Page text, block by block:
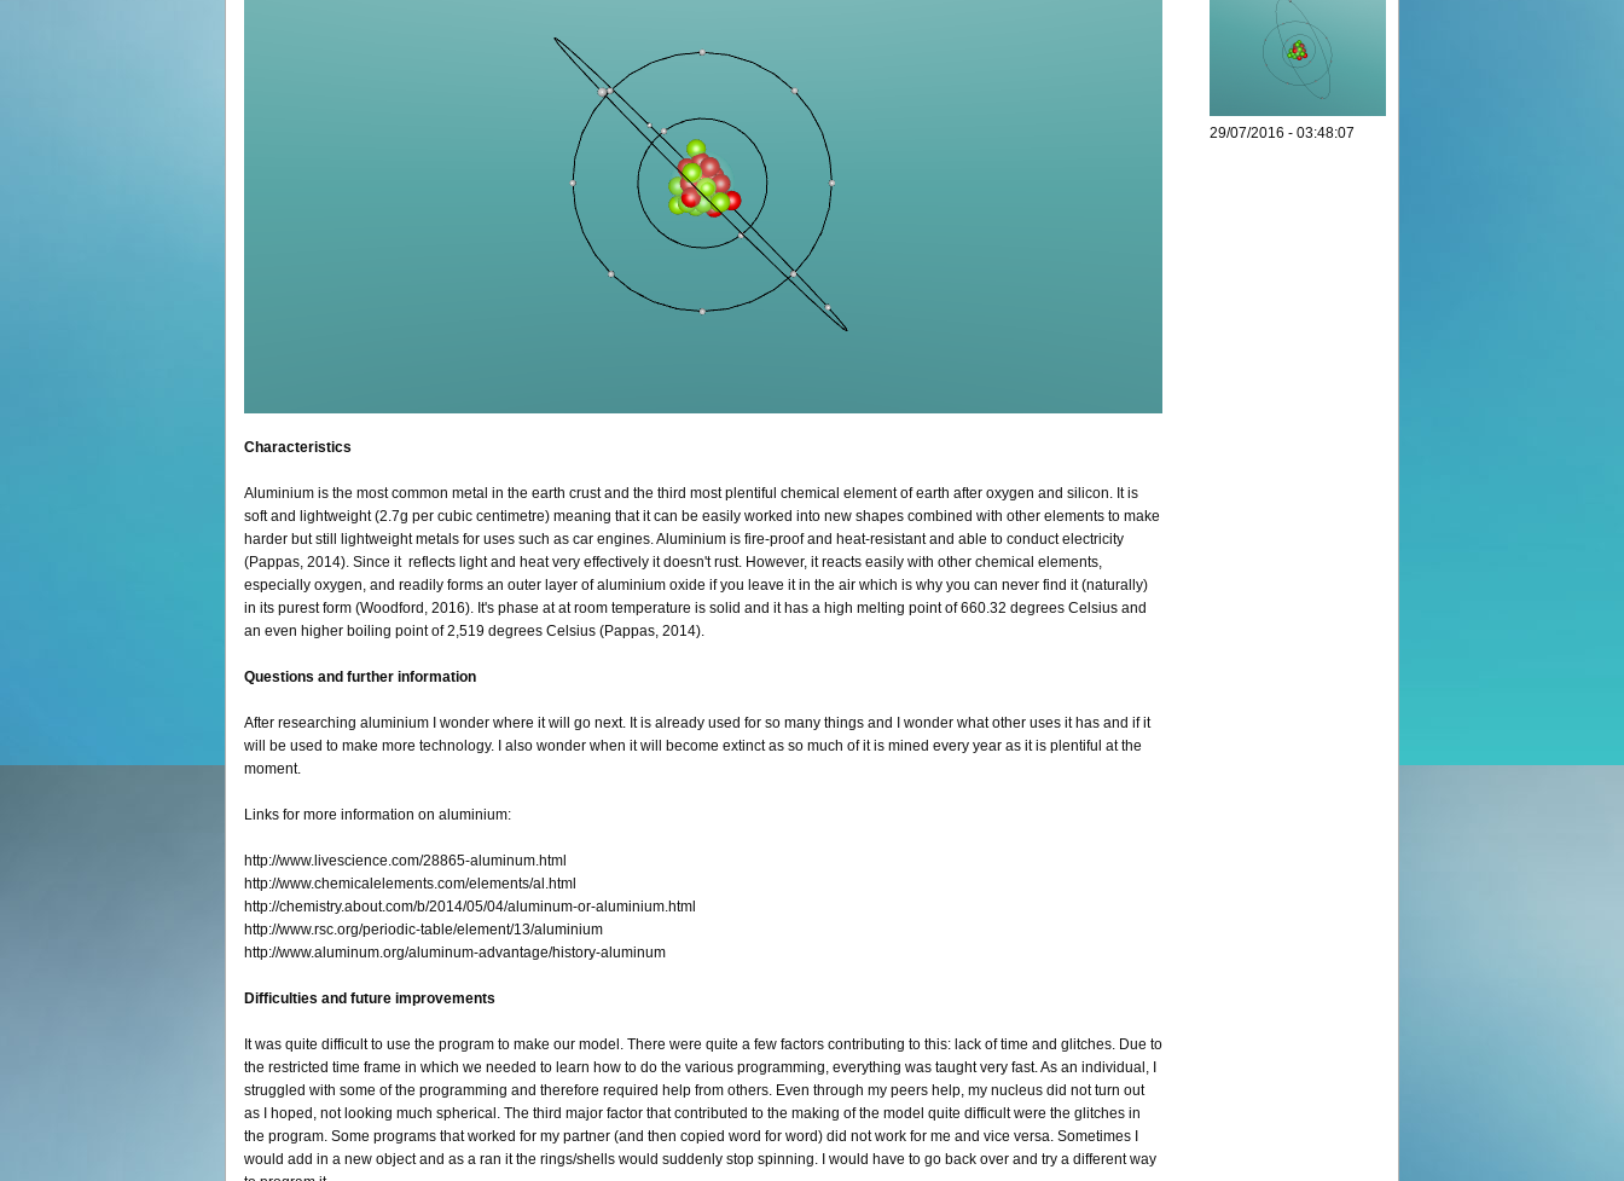
29/07/2016 - 03:48:07
Characteristics
Aluminium is the most common metal in the earth crust and the third most plentiful chemical element of earth after oxygen and silicon. It is
soft and lightweight (2.7g per cubic centimetre) meaning that it can be easily worked into new shapes combined with other elements to make
harder but still lightweight metals for uses such as car engines. Aluminium is fire-proof and heat-resistant and able to conduct electricity
(Pappas, 2014). Since it reflects light and heat very effectively it doesn't rust. However, it reacts easily with other chemical elements,
especially oxygen, and readily forms an outer layer of aluminium oxide if you leave it in the air which is why you can never find it (naturally)
in its purest form (Woodford, 2016). It's phase at at room temperature is solid and it has a high melting point of 660.32 degrees Celsius and
an even higher boiling point of 2,519 degrees Celsius (Pappas, 2014).
Questions and further information
After researching aluminium I wonder where it will go next. It is already used for so many things and I wonder what other uses it has and if it
will be used to make more technology. I also wonder when it will become extinct as so much of it is mined every year as it is plentiful at the
moment.
Links for more information on aluminium:
http://www.livescience.com/28865-aluminum.html
http://www.chemicalelements.com/elements/al.html
http://chemistry.about.com/b/2014/05/04/aluminum-or-aluminium.html
http://www.rsc.org/periodic-table/element/13/aluminium
http://www.aluminum.org/aluminum-advantage/history-aluminum
Difficulties and future improvements
It was quite difficult to use the program to make our model. There were quite a few factors contributing to this: lack of time and glitches. Due to
the restricted time frame in which we needed to learn how to do the various programming, everything was taught very fast. As an individual, I
struggled with some of the programming and therefore required help from others. Even through my peers help, my nucleus did not turn out
as I hoped, not looking much spherical. The third major factor that contributed to the making of the model quite difficult were the glitches in
the program. Some programs that worked for my partner (and then copied word for word) did not work for me and vice versa. Sometimes I
would add in a new object and as a ran it the rings/shells would suddenly stop spinning. I would have to go back over and try a different way